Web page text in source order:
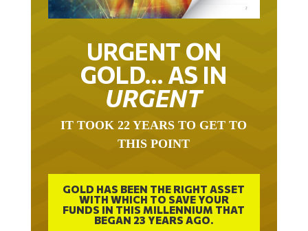
URGENT ON
GOLD… AS IN
URGENT
IT TOOK 22 YEARS TO GET TO
THIS POINT
GOLD HAS BEEN THE RIGHT ASSET
WITH WHICH TO SAVE YOUR
FUNDS IN THIS MILLENNIUM THAT
BEGAN 23 YEARS AGO.